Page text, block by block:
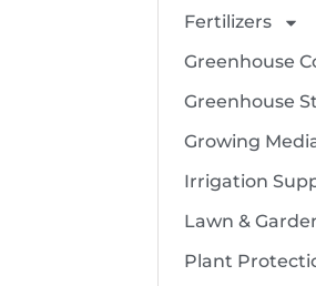
Fertilizers
Greenhouse
Greenhouse
Growing
Irrigation
Lawn &
Plant